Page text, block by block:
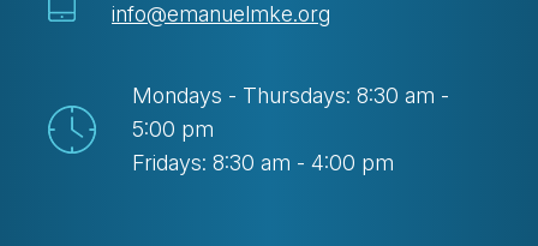
info@emanuelmke.org
Mondays - Thursdays: 8:30 am -
5:00 pm
Fridays: 8:30 am - 4:00 pm